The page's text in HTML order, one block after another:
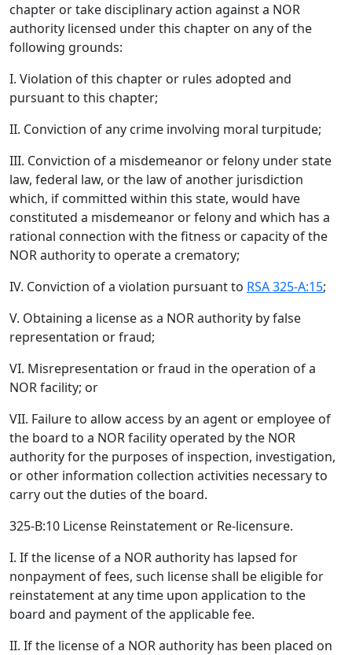
chapter or take disciplinary action against a NOR
authority licensed under this chapter on any of the
following grounds:
I. Violation of this chapter or rules adopted and
pursuant to this chapter;
II. Conviction of any crime involving moral turpitude;
III. Conviction of a misdemeanor or felony under state
law, federal law, or the law of another jurisdiction
which, if committed within this state, would have
constituted a misdemeanor or felony and which has a
rational connection with the fitness or capacity of the
NOR authority to operate a crematory;
IV. Conviction of a violation pursuant to RSA 325-A:15;
V. Obtaining a license as a NOR authority by false
representation or fraud;
VI. Misrepresentation or fraud in the operation of a
NOR facility; or
VII. Failure to allow access by an agent or employee of
the board to a NOR facility operated by the NOR
authority for the purposes of inspection, investigation,
or other information collection activities necessary to
carry out the duties of the board.
325-B:10 License Reinstatement or Re-licensure.
I. If the license of a NOR authority has lapsed for
nonpayment of fees, such license shall be eligible for
reinstatement at any time upon application to the
board and payment of the applicable fee.
II. If the license of a NOR authority has been placed on